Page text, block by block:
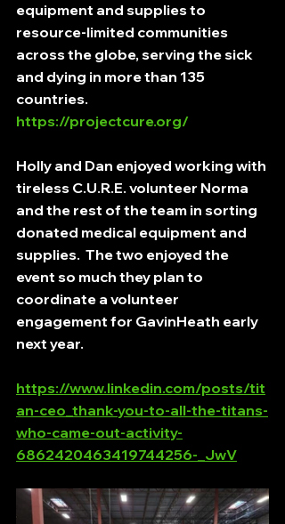
equipment and supplies to
resource-limited communities
across the globe, serving the sick
and dying in more than 135
countries.
https://projectcure.org/
Holly and Dan enjoyed working with
tireless C.U.R.E. volunteer Norma
and the rest of the team in sorting
donated medical equipment and
supplies.  The two enjoyed the
event so much they plan to
coordinate a volunteer
engagement for GavinHeath early
next year.
https://www.linkedin.com/posts/tit
an-ceo_thank-you-to-all-the-titans-
who-came-out-activity-
6862420463419744256-_JwV